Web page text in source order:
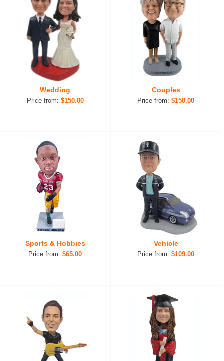
Wedding
Price from: $150.00
Couples
Price from:$150.00
Sports & Hobbies
Price from:$65.00
Vehicle
Price from:$109.00